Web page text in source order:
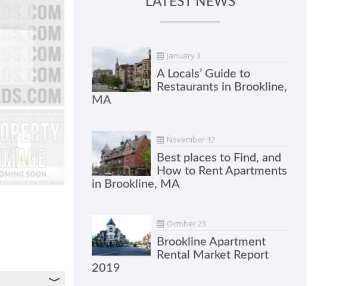
January 3
A Locals’ Guide to
Restaurants in Brookline,
MA
November 12
Best places to Find, and
How to Rent Apartments
in Brookline, MA
October 23
Brookline Apartment
Rental Market Report
2019